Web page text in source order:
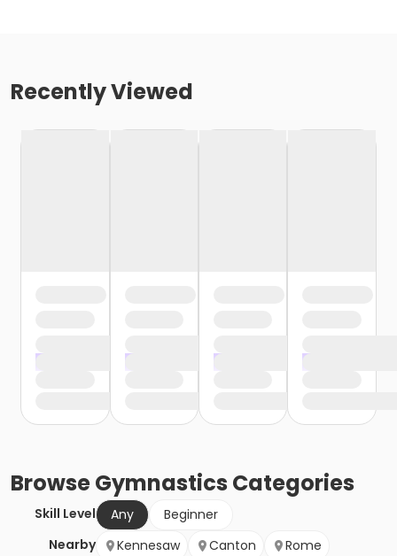
Recently Viewed
BrowseGymnastics Categories
Skill Level Any
Beginner
Nearby
Kennesaw Canton
Rome